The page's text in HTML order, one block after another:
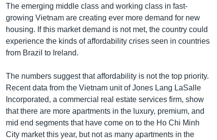
The emerging middle class and working class in fast-
growing Vietnam are creating ever more demand for new
housing. If this market demand is not met, the country could
experience the kinds of affordability crises seen in countries
from Brazil to Ireland.
The numbers suggest that affordability is not the top priority.
Recent data from the Vietnam unit of Jones Lang LaSalle
Incorporated, a commercial real estate services firm, show
that there are more apartments in the luxury, premium, and
mid end segments that have come on to the Ho Chi Minh
City market this year, but not as many apartments in the